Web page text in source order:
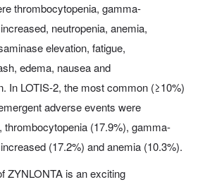
thrombocytopenia, gamma-
neutropenia, anemia,
elevation, fatigue,
edema, nausea and
In LOTIS-2, the most common (≥10%)
adverse events were
thrombocytopenia (17.9%), gamma-
(17.2%) and anemia (10.3%).
ZYNLONTA is an exciting